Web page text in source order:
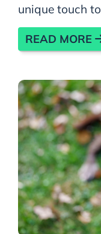
unique touch
READ MORE